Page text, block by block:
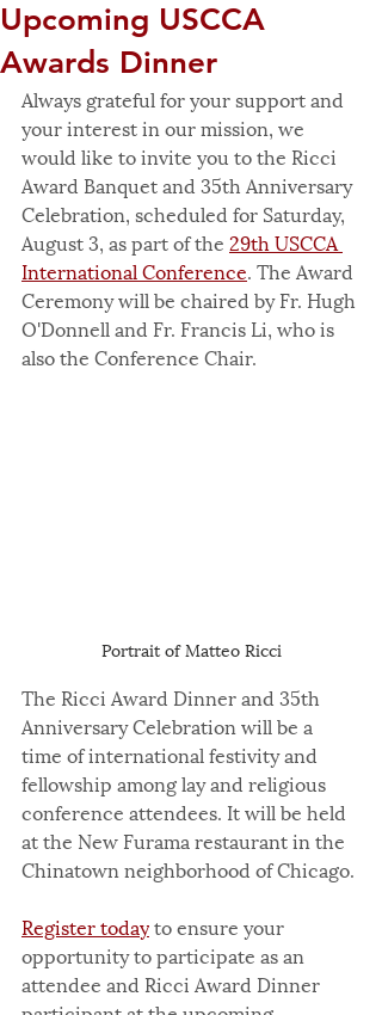
Upcoming USCCA
Awards Dinner
Always grateful for your support and
your interest in our mission, we
would like to invite you to the Ricci
Award Banquet and 35th Anniversary
Celebration, scheduled for Saturday,
August 3, as part of the 29th USCCA
International Conference. The Award
Ceremony will be chaired by Fr. Hugh
O'Donnell and Fr. Francis Li, who is
also the Conference Chair.
Portrait of Matteo Ricci
The Ricci Award Dinner and 35th
Anniversary Celebration will be a
time of international festivity and
fellowship among lay and religious
conference attendees. It will be held
at the New Furama restaurant in the
Chinatown neighborhood of Chicago.
Register today to ensure your
opportunity to participate as an
attendee and Ricci Award Dinner